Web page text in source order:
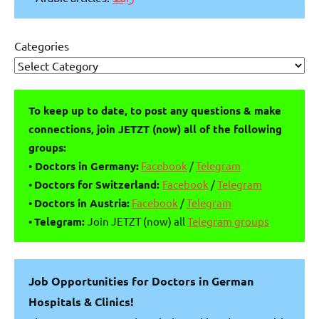
Categories
To keep up to date, to post any questions & make
connections, join JETZT (now) all of the following
groups:
• Doctors in Germany: Facebook /Telegram
• Doctors for Switzerland: Facebook /Telegram
• Doctors in Austria: Facebook /Telegram
•Telegram: Join JETZT (now) all Telegram groups
Job Opportunities for Doctors in German
Hospitals & Clinics!